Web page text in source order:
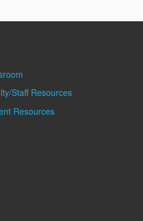
Staff Resources
Resources